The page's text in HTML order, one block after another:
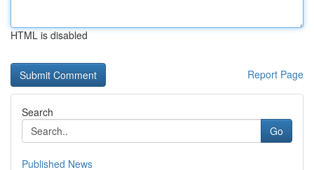
HTML is disabled
Report Page
Search
Go
Published News